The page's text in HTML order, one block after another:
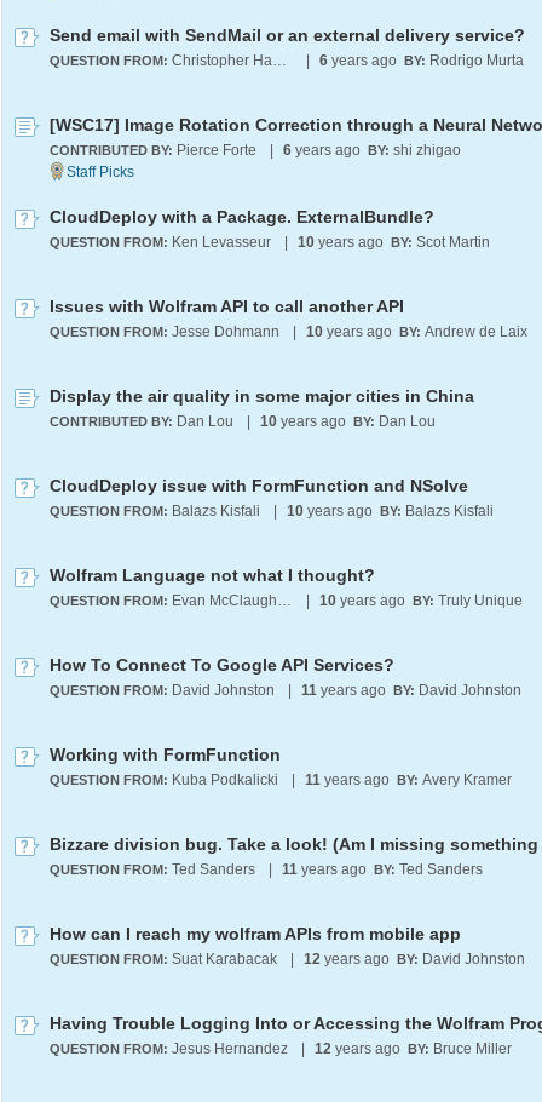
Send email with SendMail or an external delivery service?
QUESTION FROM: Christopher Haydock 6 years ago BY: Rodrigo Murta
[WSC17] Image Rotation Correction through a Neural
CONTRIBUTED BY: Pierce Forte 6 years ago BY: shi zhigao
CloudDeploy with a Package. ExternalBundle?
QUESTION FROM: Ken Levasseur 10 years ago BY: Scot Martin
Issues with Wolfram API to call another API
QUESTION FROM: Jesse Dohmann 10 years ago BY: Andrew de Laix
Display the air quality in some major cities in China
CONTRIBUTED BY: Dan Lou 10 years ago BY: Dan Lou
CloudDeploy issue with FormFunction and NSolve
QUESTION FROM: Balazs Kisfali 10 years ago BY: Balazs Kisfali
Wolfram Language not what I thought?
QUESTION FROM: Evan McClaugherty 10 years ago BY: Truly Unique
How To Connect To Google API Services?
QUESTION FROM: David Johnston 11 years ago BY: David Johnston
Working with FormFunction
QUESTION FROM: Kuba Podkalicki 11 years ago BY: Avery Kramer
QUESTION FROM: Ted Sanders 11 years ago BY: Ted Sanders
How can I reach my wolfram APIs from mobile app
QUESTION FROM: Suat Karabacak 12 years ago BY: David Johnston
QUESTION FROM: Jesus Hernandez 12 years ago BY: Bruce Miller